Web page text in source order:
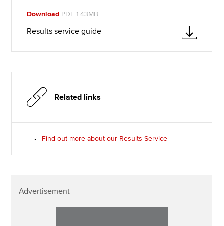
Download PDF 1.43MB
Results service guide
Related links
Find out more about our Results Service
Advertisement